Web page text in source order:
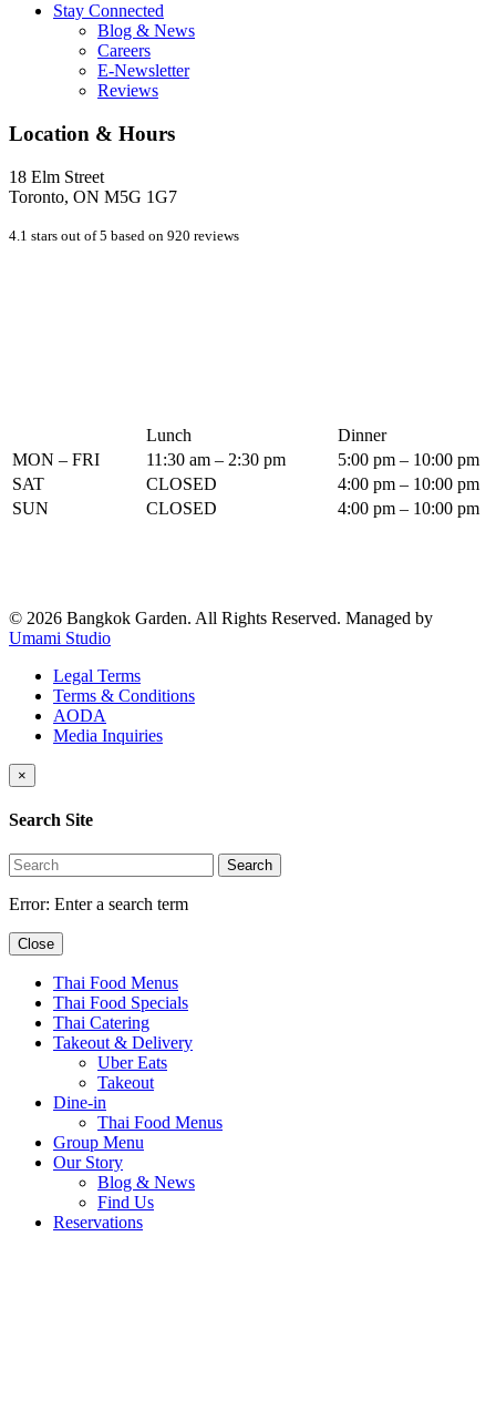
Stay Connected
Blog & News
Careers
E-Newsletter
Reviews
Location & Hours
18 Elm Street
Toronto, ON M5G 1G7
4.1 stars out of 5 based on 920 reviews
Lunch
Dinner
MON – FRI
11:30 am – 2:30 pm
5:00 pm – 10:00 pm
SAT
CLOSED
4:00 pm – 10:00 pm
SUN
CLOSED 4:00 pm – 10:00 pm
© 2026 Bangkok Garden. All Rights Reserved. Managed by
Umami Studio
Legal Terms
Terms & Conditions
AODA
Media Inquiries
×
Search Site
Search
Error: Enter a search term
Close
Thai Food Menus
Thai Food Specials
Thai Catering
Takeout & Delivery
Uber Eats
Takeout
Dine-in
Thai Food Menus
Group Menu
Our Story
Blog & News
Find Us
Reservations